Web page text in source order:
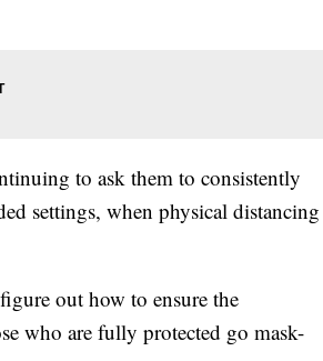
to ask them to consistently
settings, when physical distancing
out how to ensure the
who are fully protected go mask-